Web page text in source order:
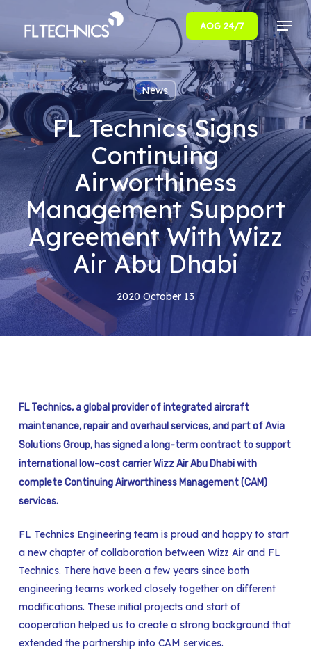
AOG 24/7 Menu
News
FL Technics Signs
Continuing
Airworthiness
Management Support
Agreement With Wizz
Air Abu Dhabi
2020 October 13
FL Technics, a global provider of integrated aircraft
maintenance, repair and overhaul services, and part of Avia
Solutions Group, has signed a long-term contract to support
international low-cost carrier Wizz Air Abu Dhabi with
complete Continuing Airworthiness Management (CAM)
services.
FL Technics Engineering team is proud and happy to start
a new chapter of collaboration between Wizz Air and FL
Technics. There have been a few years since both
engineering teams worked closely together on different
modifications. These initial projects and start of
cooperation helped us to create a strong background that
extended the partnership into CAM services.
Close
Menu